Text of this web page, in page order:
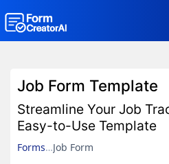
Form
Job Form Template
Streamline Your Job
Easy-to-Use Template
Forms Job Form